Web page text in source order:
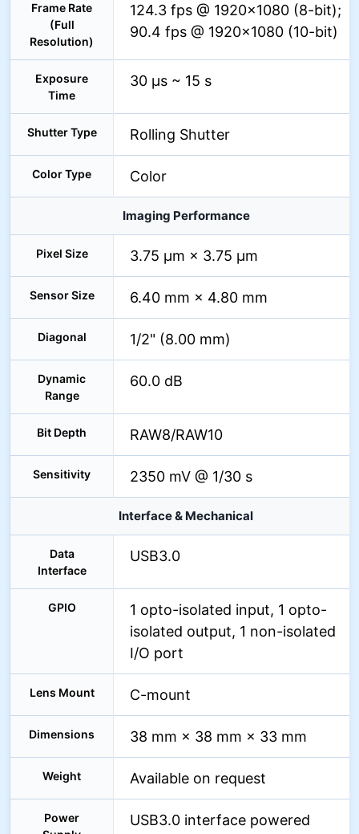
Frame Rate
(Full
Resolution)
124.3 fps @ 1920×1080 (8-bit);
90.4 fps @ 1920×1080 (10-bit)
Exposure
Time
30 µs ~ 15 s
Shutter Type Rolling Shutter
Color Type Color
Imaging Performance
Pixel Size 3.75 µm × 3.75 µm
Sensor Size 6.40 mm × 4.80 mm
Diagonal 1/2" (8.00 mm)
Dynamic
Range
60.0 dB
Bit Depth RAW8/RAW10
Sensitivity 2350 mV @ 1/30 s
Interface & Mechanical
Data
Interface
USB3.0
GPIO
1 opto-isolated input, 1 opto-
isolated output, 1 non-isolated
I/O port
Lens Mount C-mount
Dimensions 38 mm × 38 mm × 33 mm
Weight Available on request
Power
USB3.0 interface powered